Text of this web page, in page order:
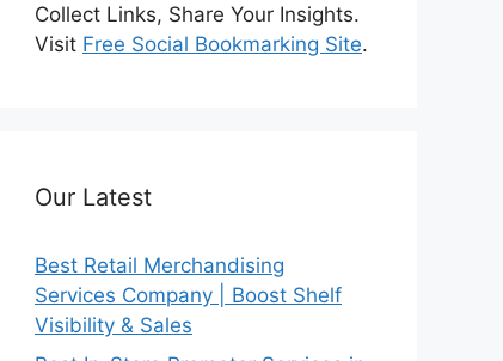
Collect Links, Share Your Insights.
Visit Free Social Bookmarking Site.
Our Latest
Best Retail Merchandising
Services Company | Boost Shelf
Visibility & Sales